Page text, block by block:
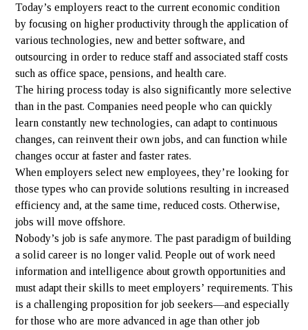
Today’s employers react to the current economic condition
by focusing on higher productivity through the application of
various technologies, new and better software, and
outsourcing in order to reduce staff and associated staff costs
such as office space, pensions, and health care.
The hiring process today is also significantly more selective
than in the past. Companies need people who can quickly
learn constantly new technologies, can adapt to continuous
changes, can reinvent their own jobs, and can function while
changes occur at faster and faster rates.
When employers select new employees, they’re looking for
those types who can provide solutions resulting in increased
efficiency and, at the same time, reduced costs. Otherwise,
jobs will move offshore.
Nobody’s job is safe anymore. The past paradigm of building
a solid career is no longer valid. People out of work need
information and intelligence about growth opportunities and
must adapt their skills to meet employers’ requirements. This
is a challenging proposition for job seekers—and especially
for those who are more advanced in age than other job